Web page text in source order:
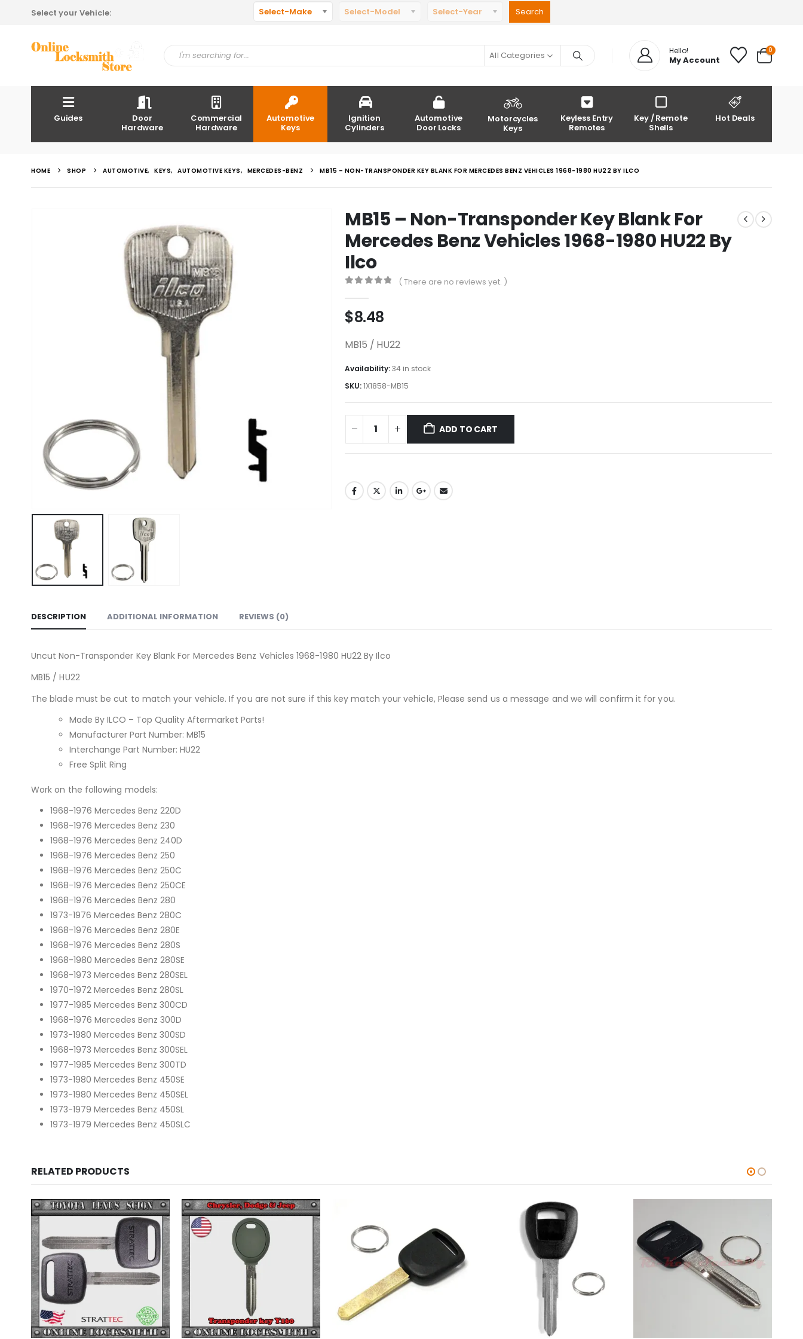
Select your Vehicle: Select-Make Select-Model Select-Year
All Categories Hello!
My Account
0
Guides
Door
Hardware
Commercial
Hardware
Automotive
Keys
Ignition
Cylinders
Automotive
Door Locks
Motorcycles
Keys
Keyless Entry
Remotes
Key / Remote
Shells
Hot Deals
HOME SHOP AUTOMOTIVE, KEYS, AUTOMOTIVE KEYS, MERCEDES-BENZ MB15 – NON-TRANSPONDER KEY BLANK FOR MERCEDES BENZ VEHICLES 1968-1980 HU22 BY ILCO
MB15 – Non-Transponder Key Blank For
Mercedes Benz Vehicles 1968-1980 HU22 By
Ilco
( There are no reviews yet. )
$8.48
MB15 / HU22
Availability:34 in stock
SKU:1X1858-MB15
ADD TO CART
DESCRIPTION ADDITIONAL INFORMATION REVIEWS (0)
Uncut Non-Transponder Key Blank For Mercedes Benz Vehicles 1968-1980 HU22 By Ilco
MB15 / HU22
The blade must be cut to match your vehicle. If you are not sure if this key match your vehicle, Please send us a message and we will confirm it for you.
Made By ILCO – Top Quality Aftermarket Parts!
Manufacturer Part Number: MB15
Interchange Part Number: HU22
Free Split Ring
Work on the following models:
1968-1976 Mercedes Benz 220D
1968-1976 Mercedes Benz 230
1968-1976 Mercedes Benz 240D
1968-1976 Mercedes Benz 250
1968-1976 Mercedes Benz 250C
1968-1976 Mercedes Benz 250CE
1968-1976 Mercedes Benz 280
1973-1976 Mercedes Benz 280C
1968-1976 Mercedes Benz 280E
1968-1976 Mercedes Benz 280S
1968-1980 Mercedes Benz 280SE
1968-1973 Mercedes Benz 280SEL
1970-1972 Mercedes Benz 280SL
1977-1985 Mercedes Benz 300CD
1968-1976 Mercedes Benz 300D
1973-1980 Mercedes Benz 300SD
1968-1973 Mercedes Benz 300SEL
1977-1985 Mercedes Benz 300TD
1973-1980 Mercedes Benz 450SE
1973-1980 Mercedes Benz 450SEL
1973-1979 Mercedes Benz 450SL
1973-1979 Mercedes Benz 450SLC
RELATED PRODUCTS